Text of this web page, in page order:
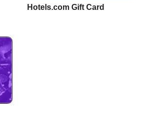
Hotels.com Gift Card